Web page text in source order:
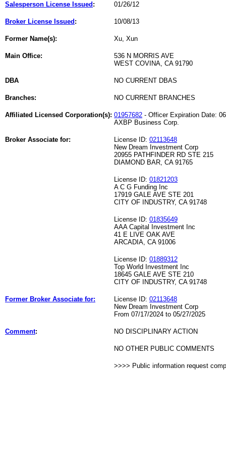
Salesperson License Issued : 01/26/12
Broker License Issued : 10/08/13
Former Name(s): Xu, Xun
Main Office:
536 N MORRIS AVE
WEST COVINA, CA 91790
DBA NO CURRENT DBAS
Branches: NO CURRENT BRANCHES
Affiliated Licensed Corporation(s): 01957682 - Officer Expiration Date:
AXBP Business Corp.
Broker Associate for: License ID: 02113648
New Dream Investment Corp
20955 PATHFINDER RD STE 215
DIAMOND BAR, CA 91765
License ID: 01821203
A C G Funding Inc
17919 GALE AVE STE 201
CITY OF INDUSTRY, CA 91748
License ID: 01835649
AAA Capital Investment Inc
41 E LIVE OAK AVE
ARCADIA, CA 91006
License ID: 01889312
Top World Investment Inc
18645 GALE AVE STE 210
CITY OF INDUSTRY, CA 91748
Former Broker Associate for: License ID: 02113648
New Dream Investment Corp
From 07/17/2024 to 05/27/2025
Comment: NO DISCIPLINARY ACTION
NO OTHER PUBLIC COMMENTS
>>>> Public information request